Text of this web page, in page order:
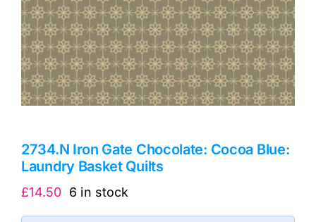
2734.N Iron Gate Chocolate: Cocoa Blue:
Laundry Basket Quilts
£14.50 6 in stock